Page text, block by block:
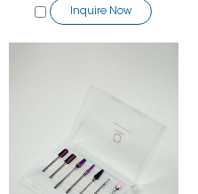
Inquire Now